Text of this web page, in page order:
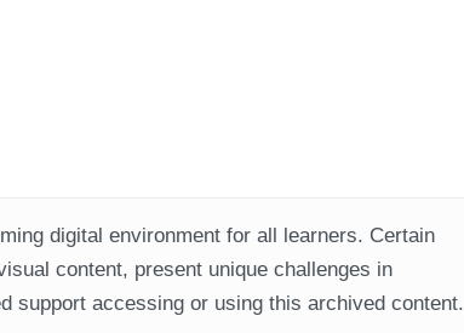
digital environment for all learners. Certain
content, present unique challenges in
support accessing or using this archived content.